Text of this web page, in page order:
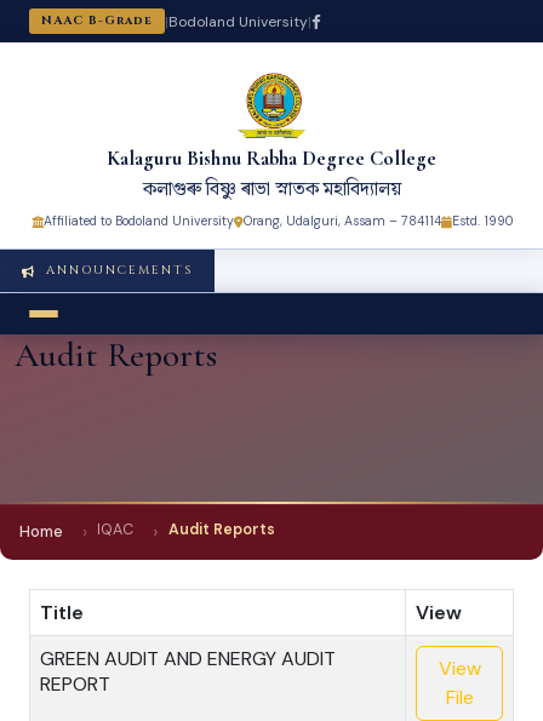
NAAC B-Grade |Bodoland University|
Kalaguru Bishnu Rabha Degree College
কলাগুৰু বিষ্ণু ৰাভা স্নাতক মহাবিদ্যালয়
Affiliated to Bodoland University Orang, Udalguri, Assam – 784114 Estd. 1990
ANNOUNCEMENTS
Audit Reports
Home IQAC Audit Reports
Title
View
GREEN AUDIT AND ENERGY AUDIT
REPORT
View
File